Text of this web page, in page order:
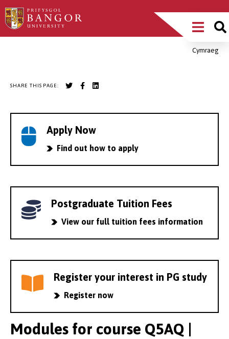
Skip
to
Main
MenuCymraeg
SHARE THIS PAGE:
Apply Now
Find out how to apply
Postgraduate Tuition Fees
View our full tuition fees information
Register your interest in PG study
Register now
Modules for course Q5AQ |